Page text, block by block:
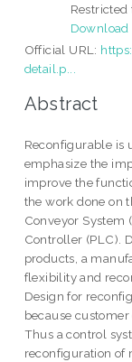
Restricted
Download
Official URL:
detail.p...
Abstract
Reconfigurable is
emphasize the
improve the
the work done on
Conveyor System
Controller (PLC).
products, a
flexibility and
Design for
because
Thus a control
reconfiguration of